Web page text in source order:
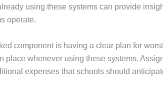
using these systems can provide
operate.
component is having a clear plan for
place whenever using these systems.
expenses that schools should